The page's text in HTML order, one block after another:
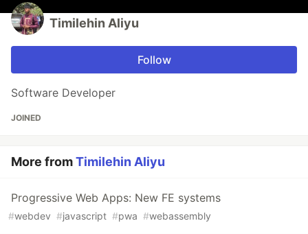
Timilehin Aliyu
Follow
Software Developer
JOINED
More fromTimilehin Aliyu
Progressive Web Apps: New FE systems
#webdev #javascript #pwa #webassembly